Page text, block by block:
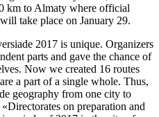
km to Almaty where official
take place on January 29.
2017 is unique. Organizers
parts and gave the chance of
Now we created 16 routes
a part of a single whole. Thus,
geography from one city to
on preparation and